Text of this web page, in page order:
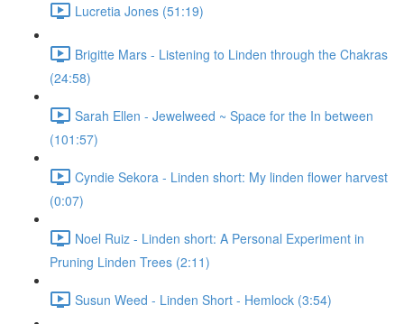
Lucretia Jones (51:19)
Brigitte Mars - Listening to Linden through the Chakras
(24:58)
Sarah Ellen - Jewelweed ~ Space for the In between
(101:57)
Cyndie Sekora - Linden short: My linden flower harvest
(0:07)
Noel Ruiz - Linden short: A Personal Experiment in
Pruning Linden Trees (2:11)
Susun Weed - Linden Short - Hemlock (3:54)